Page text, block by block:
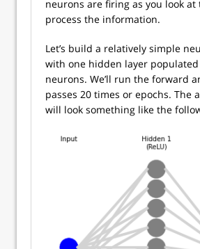
neurons are firing as you look
process the information.
Let’s build a relatively simple
with one hidden layer
neurons. We’ll run the forward
passes 20 times or epochs. The
will look something like the